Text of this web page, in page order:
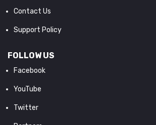
Contact Us
Support Policy
FOLLOW US
Facebook
YouTube
Twitter